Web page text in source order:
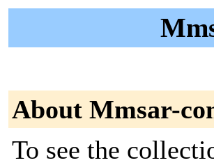
About Mmsar-
To see the